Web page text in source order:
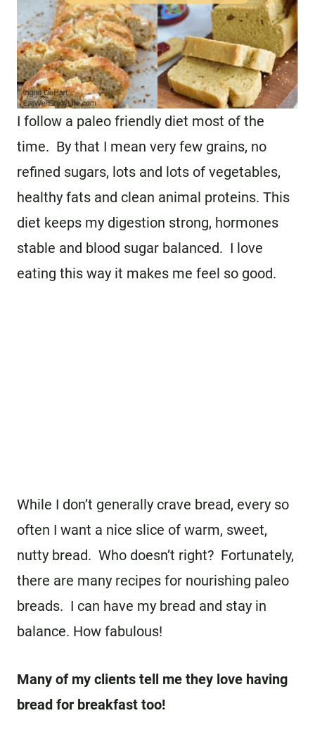
I follow a paleo friendly diet most of the
time. By that I mean very few grains, no
refined sugars, lots and lots of vegetables,
healthy fats and clean animal proteins. This
diet keeps my digestion strong, hormones
stable and blood sugar balanced. I love
eating this way it makes me feel so good.
While I don’t generally crave bread, every so
often I want a nice slice of warm, sweet,
nutty bread. Who doesn’t right? Fortunately,
there are many recipes for nourishing paleo
breads. I can have my bread and stay in
balance. How fabulous!
Many of my clients tell me they love having
bread for breakfast too!